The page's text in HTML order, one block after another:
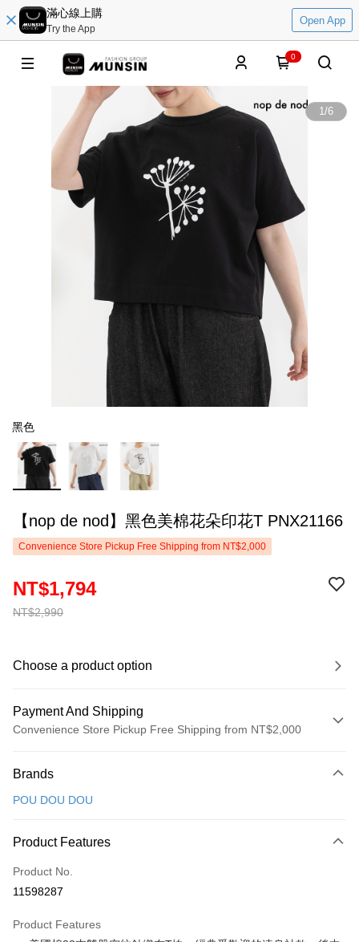
滿心線上購
Try the App
Open App
0
1/6
黑色
【nop de nod】黑色美棉花朵印花T PNX21166
Convenience Store Pickup Free Shipping from NT$2,000
NT$2,990
NT$1,794
Choose a product option
Payment And Shipping
Convenience Store Pickup Free Shipping from NT$2,000
Credit Card (Full Payment)
LINE Pay
Apple Pay
JKOPAY
Easy Wallet
Brands
POU DOU DOU
Product Features
Product No.
11598287
Product Features